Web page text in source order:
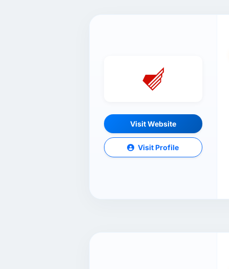
Visit Website
Visit Profile